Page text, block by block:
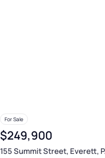
For Sale
$249,900
155 Summit Street, Everett,